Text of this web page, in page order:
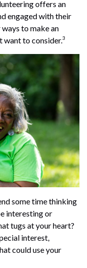
offers an
engaged with their
to make an
want to consider.3
some time thinking
interesting or
tugs at your heart?
interest,
could use your